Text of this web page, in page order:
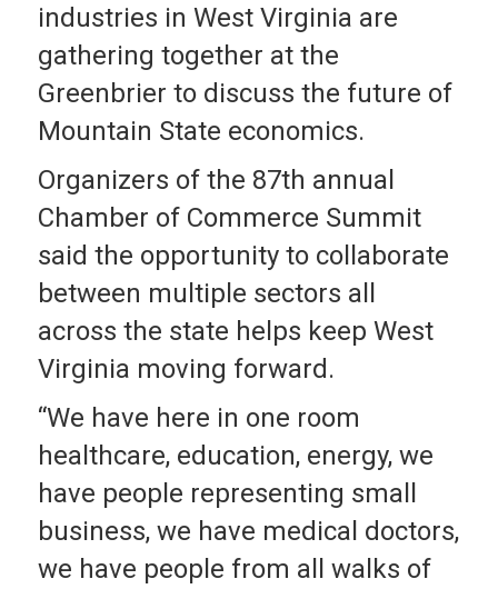
industries in West Virginia are
gathering together at the
Greenbrier to discuss the future of
Mountain State economics.
Organizers of the 87th annual
Chamber of Commerce Summit
said the opportunity to collaborate
between multiple sectors all
across the state helps keep West
Virginia moving forward.
“We have here in one room
healthcare, education, energy, we
have people representing small
business, we have medical doctors,
we have people from all walks of